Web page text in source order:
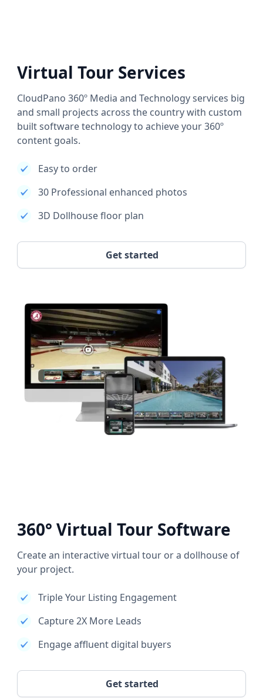
Virtual Tour Services
CloudPano 360º Media and Technology services big
and small projects across the country with custom
built software technology to achieve your 360º
content goals.
Easy to order
30 Professional enhanced photos
3D Dollhouse floor plan
Get started
360° Virtual Tour Software
Create an interactive virtual tour or a dollhouse of
your project.
Triple Your Listing Engagement
Capture 2X More Leads
Engage affluent digital buyers
Get started